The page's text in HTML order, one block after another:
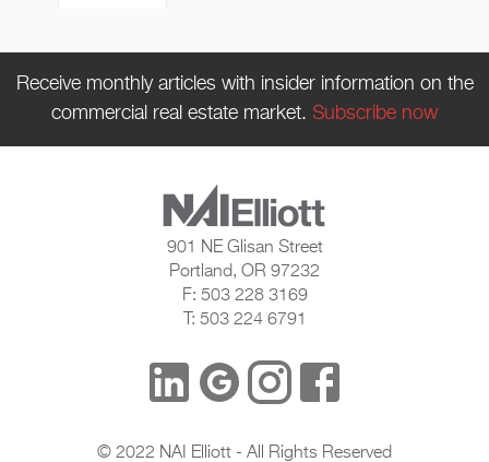
Receive monthly articles with insider information on the
commercial real estate market. Subscribe now
901 NE Glisan Street
Portland, OR 97232
F: 503 228 3169
T: 503 224 6791
© 2022 NAI Elliott - All Rights Reserved